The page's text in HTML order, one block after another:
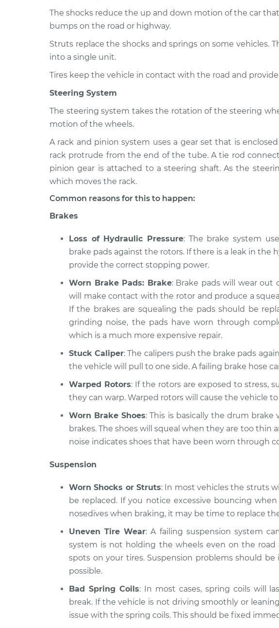
The shocks reduce the up and down motion of the car
bumps on the road or highway.
Struts replace the shocks and springs on some vehicles.
into a single unit.
Tires keep the vehicle in contact with the road and
Steering System
The steering system takes the rotation of the steering
motion of the wheels.
A rack and pinion system uses a gear set that is
rack protrude from the end of the tube. A tie rod
pinion gear is attached to a steering shaft. As the
which moves the rack.
Common reasons for this to happen:
Brakes
Loss of Hydraulic Pressure: The brake system
brake pads against the rotors. If there is a leak in the
provide the correct stopping power.
Worn Brake Pads: Brake: Brake pads will wear out
will make contact with the rotor and produce a
If the brakes are squealing the pads should be
grinding noise, the pads have worn through
which is a much more expensive repair.
Stuck Caliper: The calipers push the brake pads
the vehicle will pull to one side. A failing brake hose
Warped Rotors: If the rotors are exposed to stress,
they can warp. Warped rotors will cause the vehicle
Worn Brake Shoes: This is basically the drum brake
brakes. The shoes will squeal when they are too thin
noise indicates shoes that have been worn through
Suspension
Worn Shocks or Struts: In most vehicles the struts
be replaced. If you notice excessive bouncing
nosedives when braking, it may be time to replace
Uneven Tire Wear: A failing suspension system
system is not holding the wheels even on the road
spots on your tires. Suspension problems should
possible.
Bad Spring Coils: In most cases, spring coils will
break. If the vehicle is not driving smoothly or
issue with the spring coils. This should be fixed